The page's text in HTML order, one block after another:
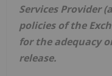
Services Provider
policies of the
for the adequacy
release.